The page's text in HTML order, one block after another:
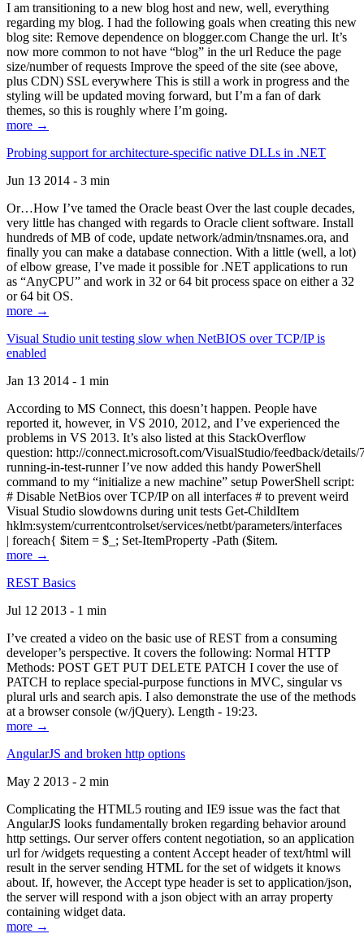
I am transitioning to a new blog host and new, well, everything
regarding my blog. I had the following goals when creating this new
blog site: Remove dependence on blogger.com Change the url. It’s
now more common to not have “blog” in the url Reduce the page
size/number of requests Improve the speed of the site (see above,
plus CDN) SSL everywhere This is still a work in progress and the
styling will be updated moving forward, but I’m a fan of dark
themes, so this is roughly where I’m going.
more →
Probing support for architecture-specific native DLLs in .NET
Jun 13 2014 - 3 min
Or…How I’ve tamed the Oracle beast Over the last couple decades,
very little has changed with regards to Oracle client software. Install
hundreds of MB of code, update network/admin/tnsnames.ora, and
finally you can make a database connection. With a little (well, a lot)
of elbow grease, I’ve made it possible for .NET applications to run
as “AnyCPU” and work in 32 or 64 bit process space on either a 32
or 64 bit OS.
more →
Visual Studio unit testing slow when NetBIOS over TCP/IP is
enabled
Jan 13 2014 - 1 min
According to MS Connect, this doesn’t happen. People have
reported it, however, in VS 2010, 2012, and I’ve experienced the
problems in VS 2013. It’s also listed at this StackOverflow
question: http://connect.microsoft.com/VisualStudio/feedback/
running-in-test-runner I’ve now added this handy PowerShell
command to my “initialize a new machine” setup PowerShell script:
# Disable NetBios over TCP/IP on all interfaces # to prevent weird
Visual Studio slowdowns during unit tests Get-ChildItem
hklm:system/currentcontrolset/services/netbt/parameters/interfaces
| foreach{ $item = $_; Set-ItemProperty -Path ($item.
more →
REST Basics
Jul 12 2013 - 1 min
I’ve created a video on the basic use of REST from a consuming
developer’s perspective. It covers the following: Normal HTTP
Methods: POST GET PUT DELETE PATCH I cover the use of
PATCH to replace special-purpose functions in MVC, singular vs
plural urls and search apis. I also demonstrate the use of the methods
at a browser console (w/jQuery). Length - 19:23.
more →
AngularJS and broken http options
May 2 2013 - 2 min
Complicating the HTML5 routing and IE9 issue was the fact that
AngularJS looks fundamentally broken regarding behavior around
http settings. Our server offers content negotiation, so an application
url for /widgets requesting a content Accept header of text/html will
result in the server sending HTML for the set of widgets it knows
about. If, however, the Accept type header is set to application/json,
the server will respond with a json object with an array property
containing widget data.
more →